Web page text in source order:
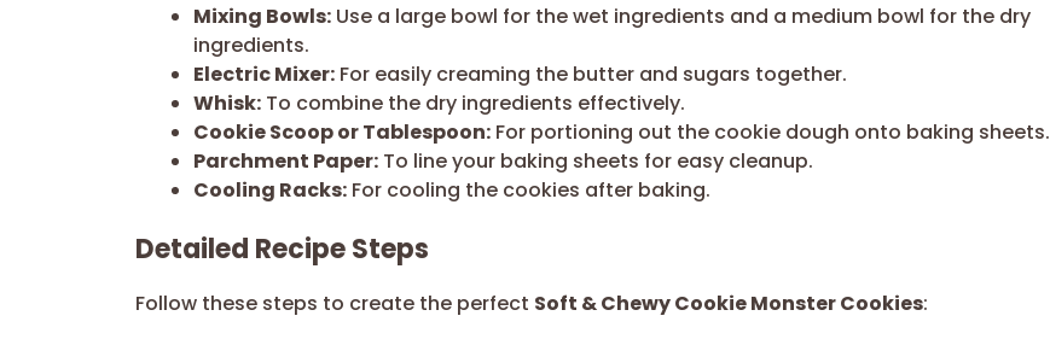
Mixing Bowls: Use a large bowl for the wet ingredients and a medium bowl for the dry
ingredients.
Electric Mixer: For easily creaming the butter and sugars together.
Whisk: To combine the dry ingredients effectively.
Cookie Scoop or Tablespoon: For portioning out the cookie dough onto baking sheets.
Parchment Paper: To line your baking sheets for easy cleanup.
Cooling Racks: For cooling the cookies after baking.
Detailed Recipe Steps
Follow these steps to create the perfect Soft & Chewy Cookie Monster Cookies: